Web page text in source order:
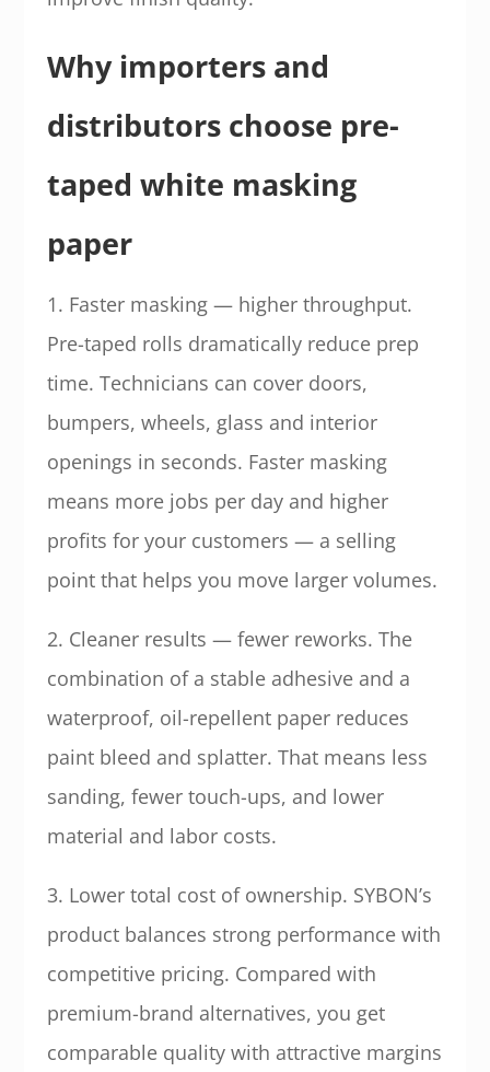
Why importers and
distributors choose pre-
taped white masking
paper
1. Faster masking — higher throughput.
Pre-taped rolls dramatically reduce prep
time. Technicians can cover doors,
bumpers, wheels, glass and interior
openings in seconds. Faster masking
means more jobs per day and higher
profits for your customers — a selling
point that helps you move larger volumes.
2. Cleaner results — fewer reworks. The
combination of a stable adhesive and a
waterproof, oil-repellent paper reduces
paint bleed and splatter. That means less
sanding, fewer touch-ups, and lower
material and labor costs.
3. Lower total cost of ownership. SYBON’s
product balances strong performance with
competitive pricing. Compared with
premium-brand alternatives, you get
comparable quality with attractive margins